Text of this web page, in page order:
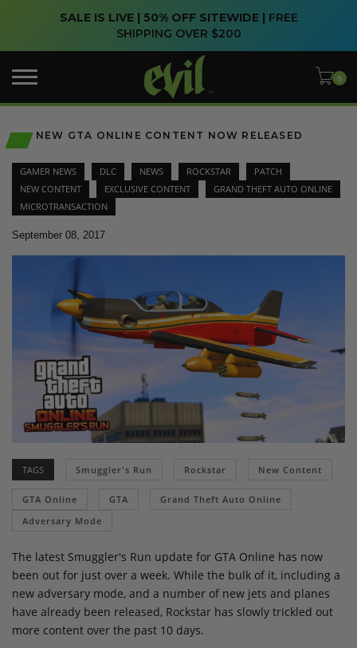
SALE IS LIVE | 50% OFF SITEWIDE | FREE
SHIPPING OVER $200
NEW GTA ONLINE CONTENT NOW RELEASED
GAMER NEWS DLC NEWS ROCKSTAR
PATCH
NEW CONTENT
EXCLUSIVE CONTENT
GRAND THEFT AUTO ONLINE
MICROTRANSACTION
September 08, 2017
TAGS Smuggler's Run Rockstar New Content
GTA Online GTA
Grand Theft Auto Online
Adversary Mode
The latest Smuggler's Run update for GTA Online has now
been out for just over a week. While the bulk of it, including a
new adversary mode, and a number of new jets and planes
have already been released, Rockstar has slowly trickled out
more content over the past 10 days.